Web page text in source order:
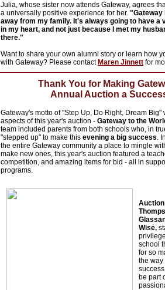
Julia, whose sister now attends Gateway, agrees
a universally positive experience for her. "Gateway
away from my family. It's always going to have a
in my heart, and not just because I met my
there."
Want to share your own alumni story or learn how
with Gateway? Please contact Maren Jinnett for
Thank You for Making
Annual Auction a
Gateway's motto of "Step Up, Do Right, Dream Big"
aspects of this year's auction - Gateway to the
team included parents from both schools who, in
"stepped up" to make this evening a big success.
the entire Gateway community a place to mingle
make new ones, this year's auction featured a
competition, and amazing items for bid - all in
programs.
Wise,
school
for so
the
be part